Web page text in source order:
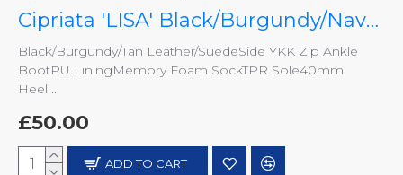
Cipriata 'LISA' Black/Burgundy/Navy Leather/Suede 40mm Heel Side YKK Zip Ankle Boot L 345
Black/Burgundy/Tan Leather/SuedeSide YKK Zip Ankle
BootPU LiningMemory Foam SockTPR Sole40mm
Heel ..
£50.00
ADD TO CART